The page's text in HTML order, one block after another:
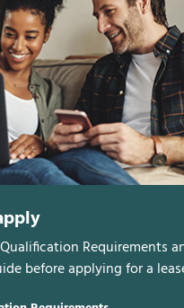
Requirements
before applying for a